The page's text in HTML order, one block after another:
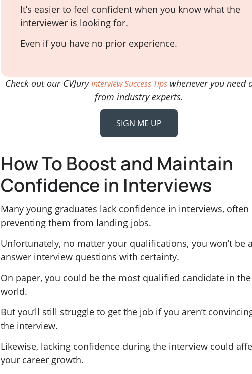
It’s easier to feel confident when you know what the
interviewer is looking for.
Even if you have no prior experience.
Check out our CVJuryInterview Success Tipswhenever you need
from industry experts.
SIGN ME UP
How To Boost and Maintain
Confidence in Interviews
Many young graduates lack confidence in interviews, often
preventing them from landing jobs.
Unfortunately, no matter your qualifications, you won’t be
answer interview questions with certainty.
On paper, you could be the most qualified candidate in the
world.
But you’ll still struggle to get the job if you aren’t
the interview.
Likewise, lacking confidence during the interview could
your career growth.